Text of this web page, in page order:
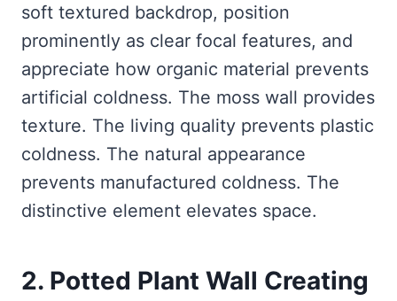
soft textured backdrop, position
prominently as clear focal features, and
appreciate how organic material prevents
artificial coldness. The moss wall provides
texture. The living quality prevents plastic
coldness. The natural appearance
prevents manufactured coldness. The
distinctive element elevates space.
2. Potted Plant Wall Creating